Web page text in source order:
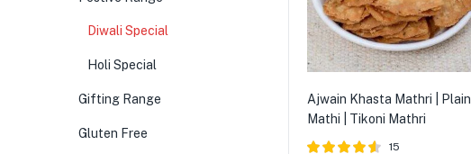
Ajwain Khasta Mathri | Plain
Mathi | Tikoni Mathri
15
Diwali Special
Holi Special
Gifting Range
Gluten Free